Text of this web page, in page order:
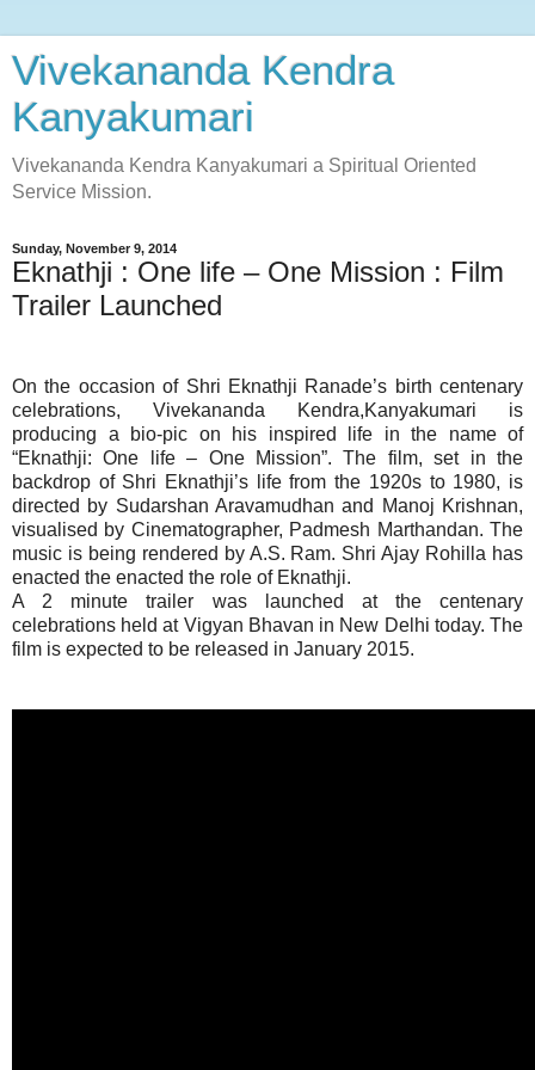
Vivekananda Kendra
Kanyakumari
Vivekananda Kendra Kanyakumari a Spiritual Oriented
Service Mission.
Sunday, November 9, 2014
Eknathji : One life – One Mission : Film
Trailer Launched
On the occasion of Shri Eknathji Ranade’s birth centenary
celebrations, Vivekananda Kendra,Kanyakumari is
producing a bio-pic on his inspired life in the name of
“Eknathji: One life – One Mission”. The film, set in the
backdrop of Shri Eknathji’s life from the 1920s to 1980, is
directed by Sudarshan Aravamudhan and Manoj Krishnan,
visualised by Cinematographer, Padmesh Marthandan. The
music is being rendered by A.S. Ram. Shri Ajay Rohilla has
enacted the enacted the role of Eknathji.
A 2 minute trailer was launched at the centenary
celebrations held at Vigyan Bhavan in New Delhi today. The
film is expected to be released in January 2015.